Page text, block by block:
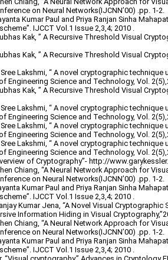
on Neural Networks(IJCNN’00) .pp. 1-2.
Kumar Paul and Priya Ranjan Sinha
IJCCT Vol.1 Issue 2,3,4; 2010 .
Kak, ” A Recursive Threshold Visual
Kak, ” A Recursive Threshold Visual
Sree Lakshmi, “ A novel cryptographic
Engineering Science and Technology, Vol.
Kak, ” A Recursive Threshold Visual
Sree Lakshmi, “ A novel cryptographic
Engineering Science and Technology, Vol.
Sree Lakshmi, “ A novel cryptographic
Engineering Science and Technology, Vol.
Sree Lakshmi, “ A novel cryptographic
Engineering Science and Technology, Vol.
of Cryptography”- http://
Chiang, “A Neural Network Approach for
on Neural Networks(IJCNN’00) .pp. 1-2.
Kumar Paul and Priya Ranjan Sinha
IJCCT Vol.1 Issue 2,3,4; 2010 .
Kumar Jena, “A Novel Visual Cryptographic
Information Hiding in Visual
Chiang, “A Neural Network Approach for
on Neural Networks(IJCNN’00) .pp. 1-2.
Kumar Paul and Priya Ranjan Sinha
IJCCT Vol.1 Issue 2,3,4; 2010 .